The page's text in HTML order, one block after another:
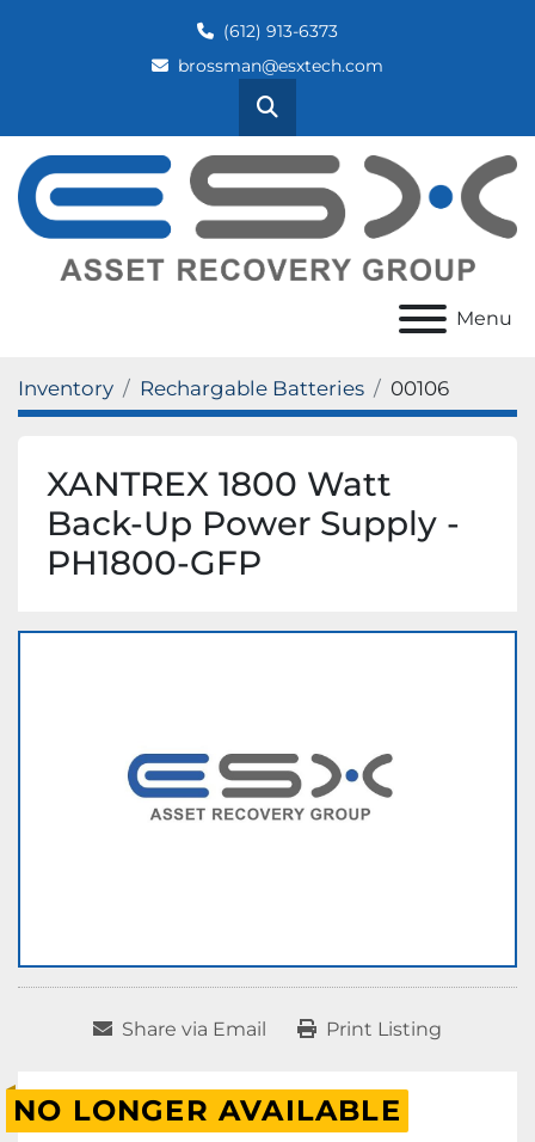
(612) 913-6373
brossman@esxtech.com
Search
Menu
Inventory Rechargable Batteries 00106
XANTREX 1800 Watt
Back-Up Power Supply -
PH1800-GFP
Share via Email Print Listing
NO LONGER AVAILABLE